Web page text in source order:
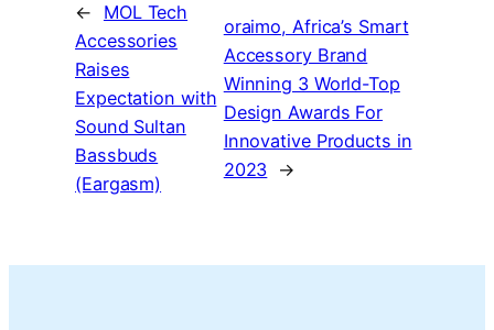
←
MOL Tech
Accessories
Raises
Expectation with
Sound Sultan
Bassbuds
(Eargasm)
oraimo, Africa’s Smart
Accessory Brand
Winning 3 World-Top
Design Awards For
Innovative Products in
2023 →